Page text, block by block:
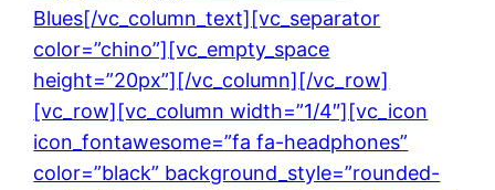
Blues[/vc_column_text][vc_separator
color=”chino”][vc_empty_space
height=”20px”][/vc_column][/vc_row]
[vc_row][vc_column width=”1/4″][vc_icon
icon_fontawesome=”fa fa-headphones”
color=”black” background_style=”rounded-